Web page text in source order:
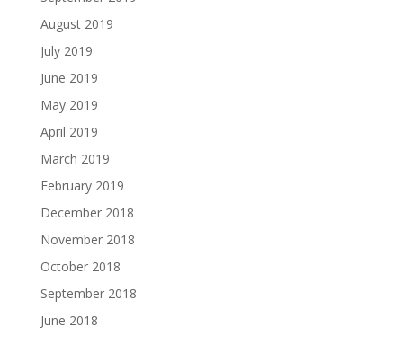
August 2019
July 2019
June 2019
May 2019
April 2019
March 2019
February 2019
December 2018
November 2018
October 2018
September 2018
June 2018